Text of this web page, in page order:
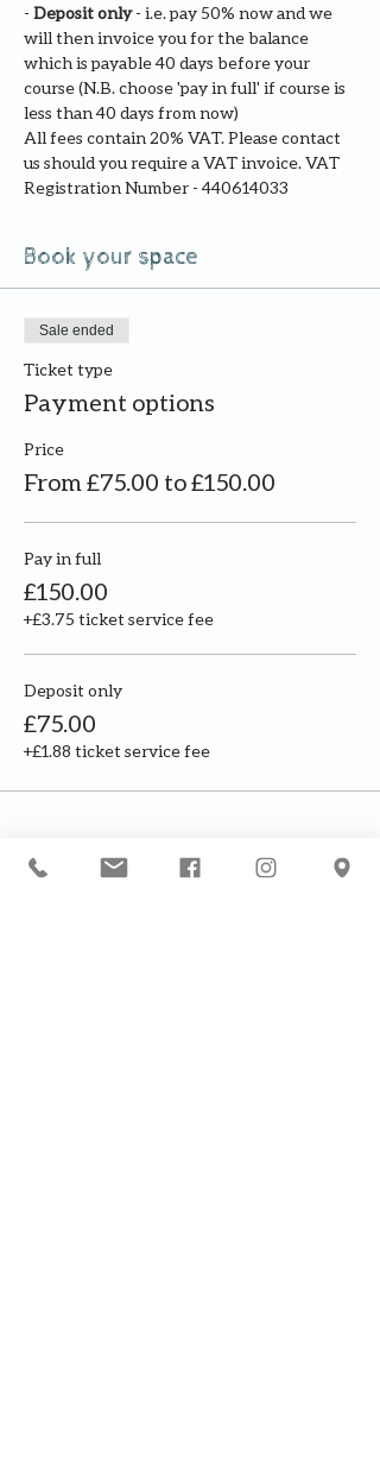
- Deposit only - i.e. pay 50% now and we
will then invoice you for the balance
which is payable 40 days before your
course (N.B. choose 'pay in full' if course is
less than 40 days from now)
All fees contain 20% VAT. Please contact
us should you require a VAT invoice. VAT
Registration Number - 440614033
Book your space
Sale ended
Ticket type
Payment options
Price
From £75.00 to £150.00
Pay in full
£150.00
+£3.75 ticket service fee
Deposit only
£75.00
+£1.88 ticket service fee
Our courses are for adults only. By